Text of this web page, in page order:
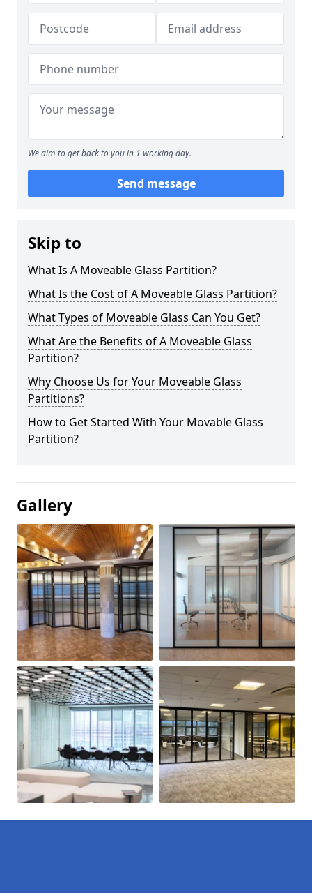
We aim to get back to you in 1 working day.
Send message
Skip to
What Is A Moveable Glass Partition?
What Is the Cost of A Moveable Glass Partition?
What Types of Moveable Glass Can You Get?
What Are the Benefits of A Moveable Glass
Partition?
Why Choose Us for Your Moveable Glass
Partitions?
How to Get Started With Your Movable Glass
Partition?
Gallery